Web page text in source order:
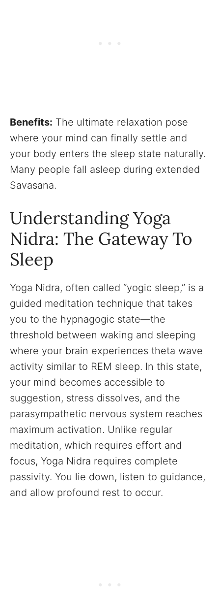
Benefits: The ultimate relaxation pose
where your mind can finally settle and
your body enters the sleep state naturally.
Many people fall asleep during extended
Savasana.
Understanding Yoga
Nidra: The Gateway To
Sleep
Yoga Nidra, often called “yogic sleep,” is a
guided meditation technique that takes
you to the hypnagogic state—the
threshold between waking and sleeping
where your brain experiences theta wave
activity similar to REM sleep. In this state,
your mind becomes accessible to
suggestion, stress dissolves, and the
parasympathetic nervous system reaches
maximum activation. Unlike regular
meditation, which requires effort and
focus, Yoga Nidra requires complete
passivity. You lie down, listen to guidance,
and allow profound rest to occur.